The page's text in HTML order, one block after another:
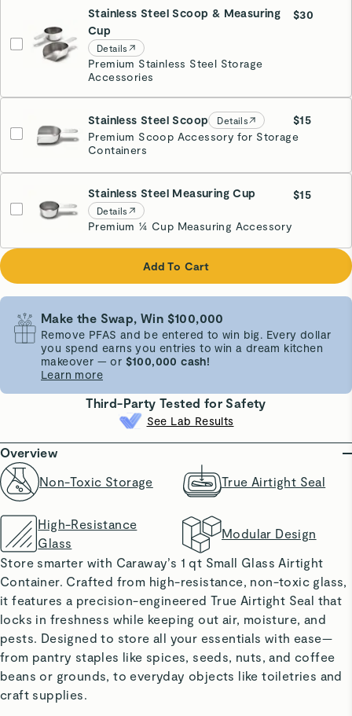
Stainless Steel Scoop & Measuring
Cup
Details
$30
Premium Stainless Steel Storage
Accessories
Stainless Steel Scoop Details
$15
Premium Scoop Accessory for Storage
Containers
Stainless Steel Measuring Cup
Details
$15
Premium ¼ Cup Measuring Accessory
Add To Cart
Make the Swap, Win $100,000
Remove PFAS and be entered to win big. Every dollar
you spend earns you entries to win a dream kitchen
makeover — or $100,000 cash!
Learn more
Third-Party Tested for Safety
See Lab Results
Overview
Non-Toxic Storage
True Airtight Seal
High-Resistance
Glass
Modular Design
Store smarter with Caraway’s 1 qt Small Glass Airtight
Container. Crafted from high-resistance, non-toxic glass,
it features a precision-engineered True Airtight Seal that
locks in freshness while keeping out air, moisture, and
pests. Designed to store all your essentials with ease—
from pantry staples like spices, seeds, nuts, and coffee
beans or grounds, to everyday objects like toiletries and
craft supplies.